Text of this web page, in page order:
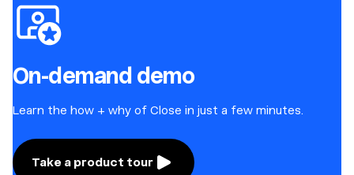
On-demand demo
Learn the how + why of Close in just a few minutes.
Take a product tour